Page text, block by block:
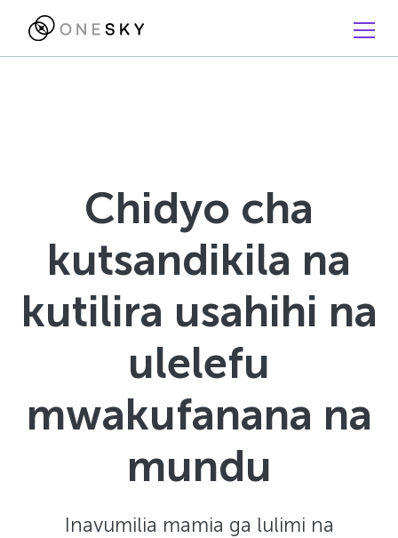
Chidyo cha
kutsandikila na
kutilira usahihi na
ulelefu
mwakufanana na
mundu
Inavumilia mamia ga lulimi na